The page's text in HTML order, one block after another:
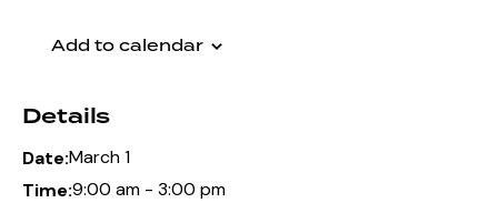
Add to calendar
Details
Date:March 1
Time:9:00 am - 3:00 pm